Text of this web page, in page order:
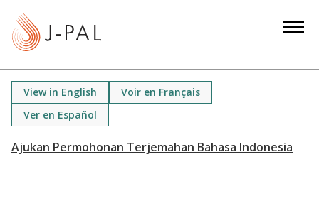
View in English
Voir en Français
Ver en Español